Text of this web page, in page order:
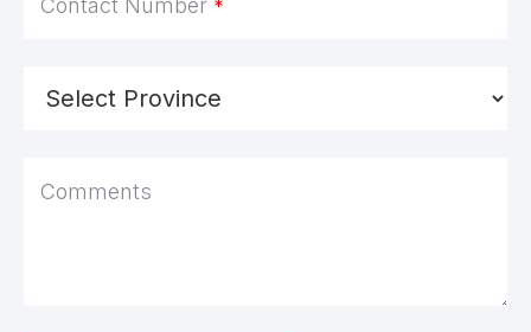
Contact Number *
Comments